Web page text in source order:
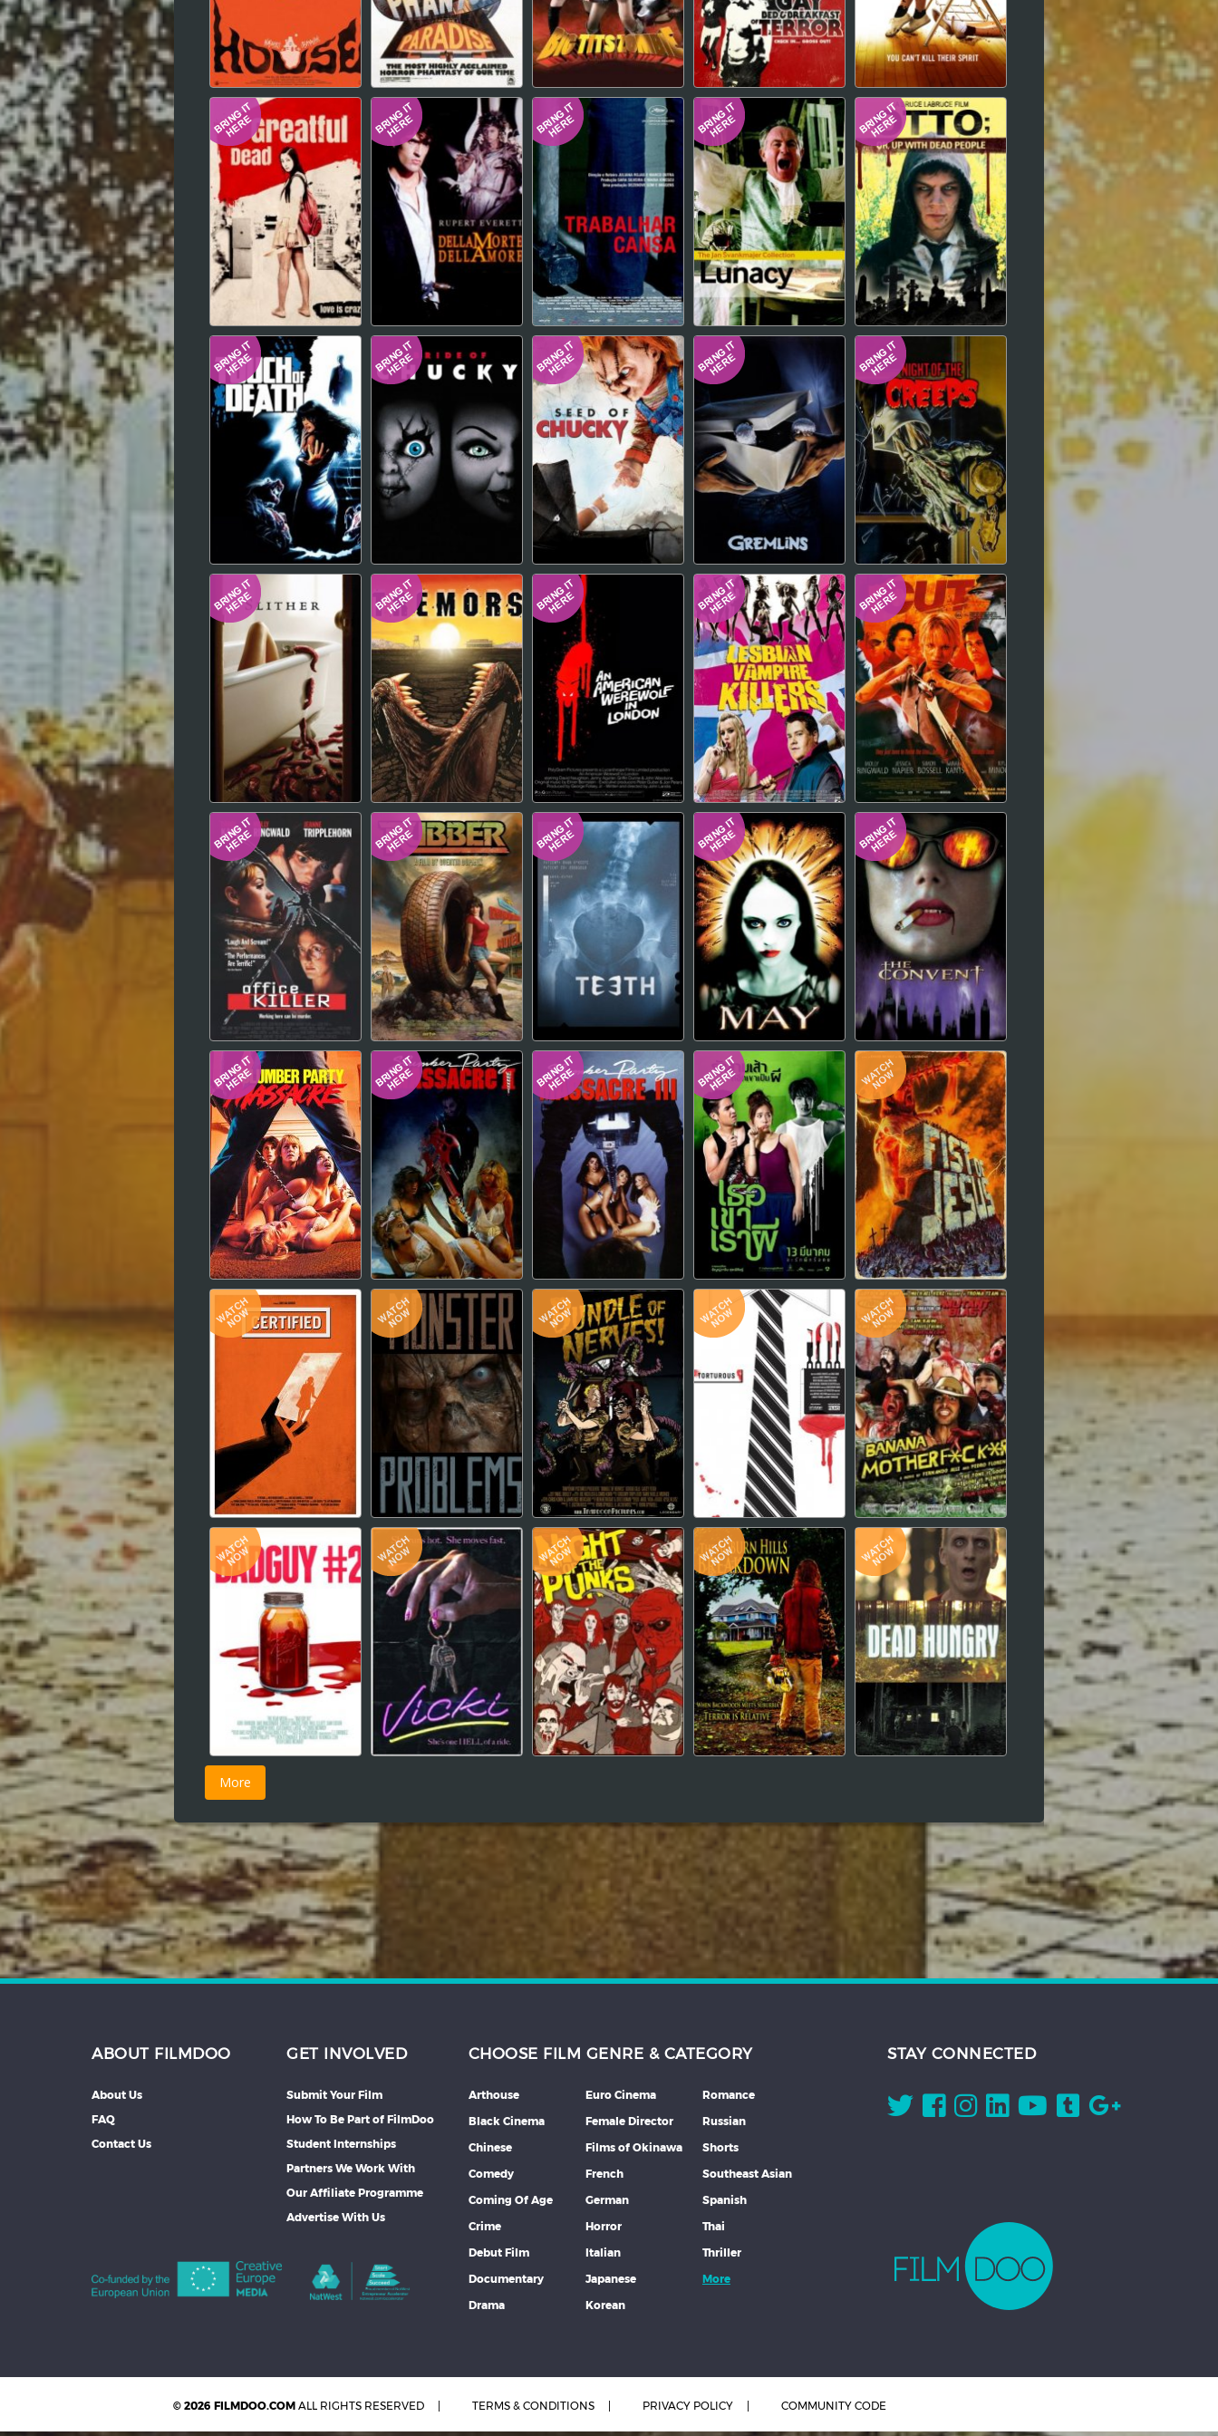
Hindi Japanese
ABOUT FILMDOO
About Us
FAQ
Contact Us
GET INVOLVED
Submit Your Film
How To Be Part of FilmDoo
Student Internships
Partners We Work With
Our Affiliate Programme
Advertise With Us
CHOOSE FILM GENRE & CATEGORY
Arthouse
Black Cinema
Chinese
Comedy
Coming Of Age
Crime
Debut Film
Documentary
Drama
Euro Cinema
Female Director
Films of Okinawa
French
German
Horror
Italian
Japanese
Korean
Romance
Russian
Shorts
Southeast Asian
Spanish
Thai
Thriller
More
STAY CONNECTED
© 2026 FILMDOO.COM ALL RIGHTS RESERVED TERMS & CONDITIONS PRIVACY POLICY COMMUNITY CODE